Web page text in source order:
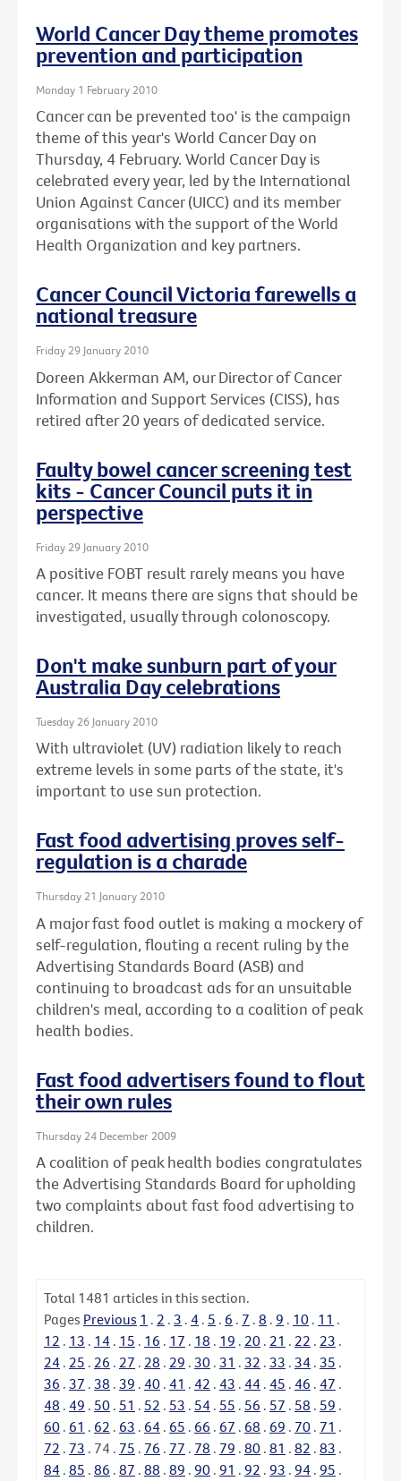
World Cancer Day theme promotes
prevention and participation
Monday 1 February 2010
Cancer can be prevented too' is the campaign
theme of this year's World Cancer Day on
Thursday, 4 February. World Cancer Day is
celebrated every year, led by the International
Union Against Cancer (UICC) and its member
organisations with the support of the World
Health Organization and key partners.
Cancer Council Victoria farewells a
national treasure
Friday 29 January 2010
Doreen Akkerman AM, our Director of Cancer
Information and Support Services (CISS), has
retired after 20 years of dedicated service.
Faulty bowel cancer screening test
kits - Cancer Council puts it in
perspective
Friday 29 January 2010
A positive FOBT result rarely means you have
cancer. It means there are signs that should be
investigated, usually through colonoscopy.
Don't make sunburn part of your
Australia Day celebrations
Tuesday 26 January 2010
With ultraviolet (UV) radiation likely to reach
extreme levels in some parts of the state, it's
important to use sun protection.
Fast food advertising proves self-
regulation is a charade
Thursday 21 January 2010
A major fast food outlet is making a mockery of
self-regulation, flouting a recent ruling by the
Advertising Standards Board (ASB) and
continuing to broadcast ads for an unsuitable
children's meal, according to a coalition of peak
health bodies.
Fast food advertisers found to flout
their own rules
Thursday 24 December 2009
A coalition of peak health bodies congratulates
the Advertising Standards Board for upholding
two complaints about fast food advertising to
children.
Total 1481 articles in this section.
Pages Previous 1 . 2 . 3 . 4 . 5 . 6 . 7 . 8 . 9 . 10 . 11 .
12 . 13 . 14 . 15 . 16 . 17 . 18 . 19 . 20 . 21 . 22 . 23 .
24 . 25 . 26 . 27 . 28 . 29 . 30 . 31 . 32 . 33 . 34 . 35 .
36 . 37 . 38 . 39 . 40 . 41 . 42 . 43 . 44 . 45 . 46 . 47 .
48 . 49 . 50 . 51 . 52 . 53 . 54 . 55 . 56 . 57 . 58 . 59 .
60 . 61 . 62 . 63 . 64 . 65 . 66 . 67 . 68 . 69 . 70 . 71 .
72 . 73 . 74 . 75 . 76 . 77 . 78 . 79 . 80 . 81 . 82 . 83 .
84 . 85 . 86 . 87 . 88 . 89 . 90 . 91 . 92 . 93 . 94 . 95 .